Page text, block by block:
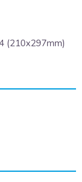
(210x297mm)